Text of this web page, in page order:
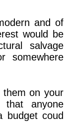
and of
would be
salvage
somewhere
them on your
anyone
budget coud